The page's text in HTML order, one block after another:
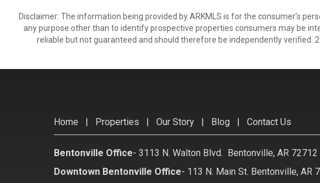
Disclaimer: The information being provided by ARKMLS is for the consumer’s
any purpose other than to identify prospective properties consumers may be
reliable but not guaranteed and should therefore be independently verified.
Home | Properties | Our Story | Blog | Contact Us
Bentonville Office- 3113 N. Walton Blvd. Bentonville, AR 72712
Downtown Bentonville Office- 113 N. Main St. Bentonville, AR